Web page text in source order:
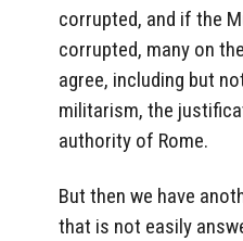
corrupted, and if the
corrupted, many on
agree, including but
militarism, the
authority of Rome.
But then we have
that is not easily